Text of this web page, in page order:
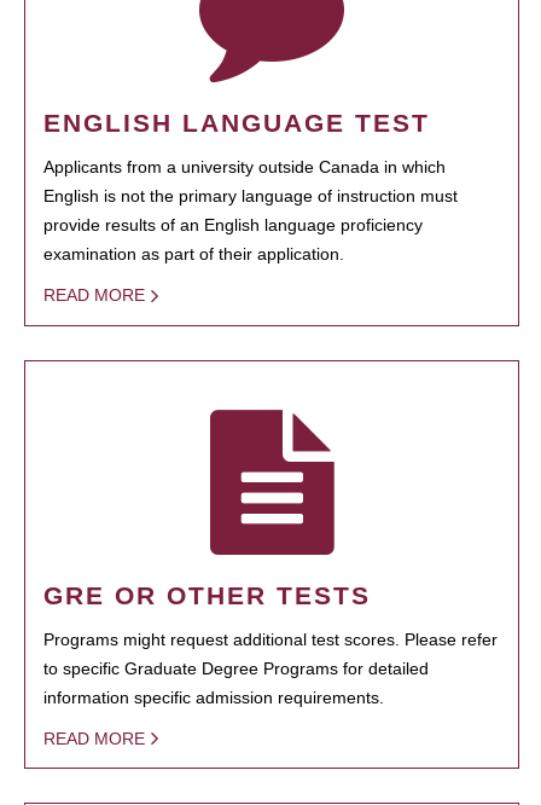
ENGLISH LANGUAGE TEST
Applicants from a university outside Canada in which
English is not the primary language of instruction must
provide results of an English language proficiency
examination as part of their application.
READ MORE
GRE OR OTHER TESTS
Programs might request additional test scores. Please refer
to specific Graduate Degree Programs for detailed
information specific admission requirements.
READ MORE